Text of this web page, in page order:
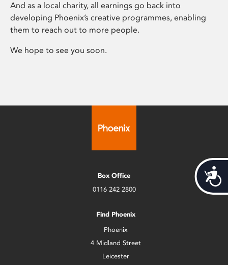
And as a local charity, all earnings go back into
developing Phoenix’s creative programmes, enabling
them to reach out to more people.
We hope to see you soon.
Box Office
0116 242 2800
Find Phoenix
Phoenix
4 Midland Street
Leicester